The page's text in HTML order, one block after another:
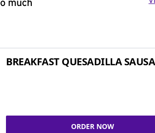
much
BREAKFAST QUESADILLA
ORDER NOW